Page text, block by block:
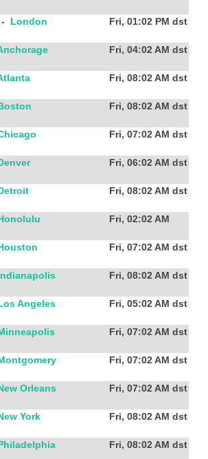
- London Fri, 01:02 PM dst
Fri, 04:02 AM dst
Fri, 08:02 AM dst
Fri, 08:02 AM dst
Fri, 07:02 AM dst
Fri, 06:02 AM dst
Fri, 08:02 AM dst
Fri, 02:02 AM
Fri, 07:02 AM dst
Fri, 08:02 AM dst
Angeles Fri, 05:02 AM dst
Fri, 07:02 AM dst
Fri, 07:02 AM dst
Orleans Fri, 07:02 AM dst
York Fri, 08:02 AM dst
Fri, 08:02 AM dst